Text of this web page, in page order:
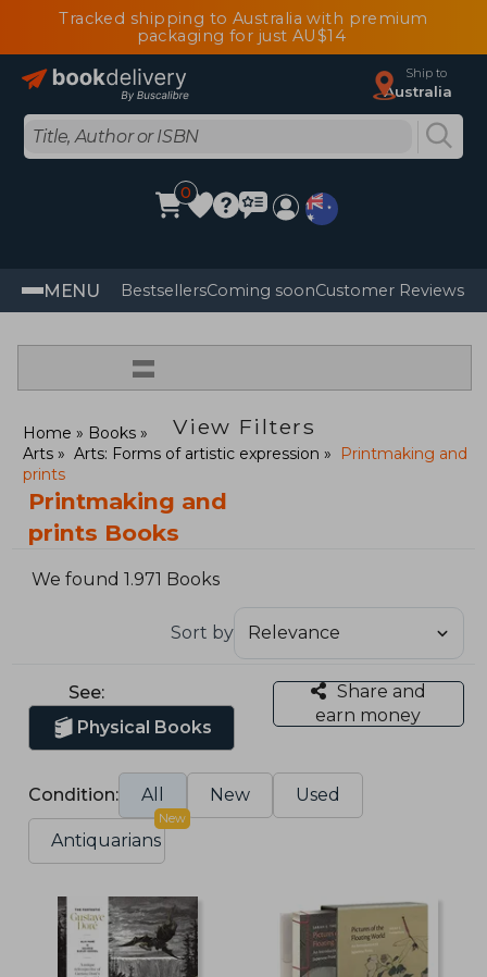
Tracked shipping to Australia with premium
packaging for just AU$14
Ship to
Australia
0
MENU BestsellersComing soonCustomer Reviews
=
View Filters
Home
Books
Arts
Arts: Forms of artistic expression
Printmaking and
prints
Printmaking and
prints Books
We found 1.971 Books
Sort by
See:
Physical Books
Share and
earn money
Condition: All New Used
Antiquarians
New